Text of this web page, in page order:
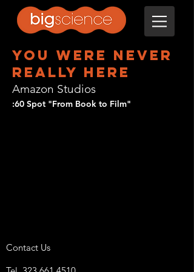
you were never
really here
Amazon Studios
:60 Spot "From Book to Film"
Contact Us